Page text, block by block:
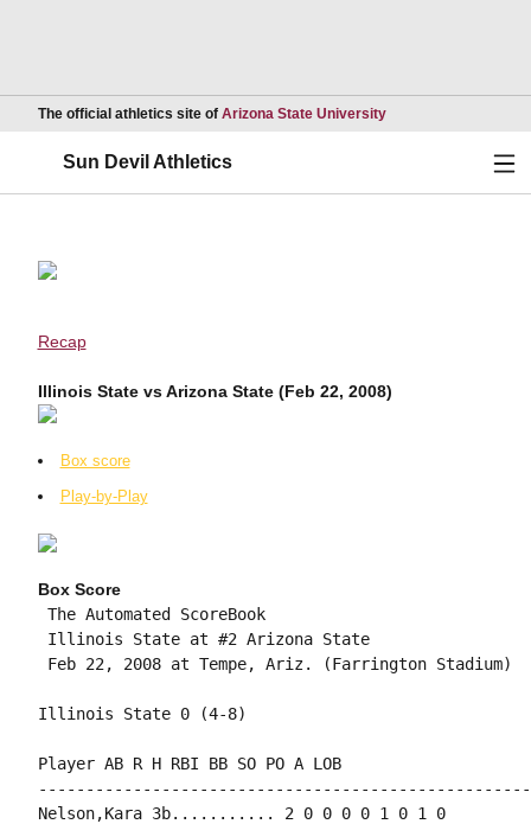
The official athletics site of Arizona State UniversityOpens in a new
Sun Devil Athletics
Recap
Illinois State vs Arizona State (Feb 22, 2008)
Box score
Play-by-Play
Box Score
The Automated ScoreBook
Illinois State at #2 Arizona State
Feb 22, 2008 at Tempe, Ariz. (Farrington Stadium)
Illinois State 0 (4-8)
Player AB R H RBI BB SO PO A LOB
Nelson,Kara 3b........... 2 0 0 0 0 1 0 1 0